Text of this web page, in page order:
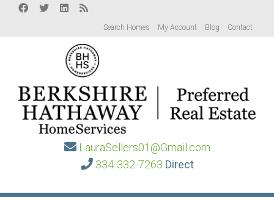
Search Homes My Account Blog Contact
LauraSellers01@Gmail.com
334-332-7263 Direct